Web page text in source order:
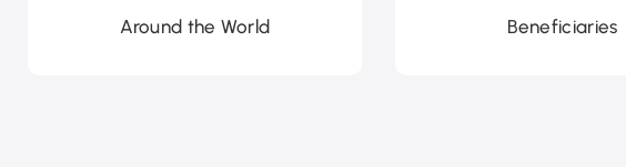
Around the World Beneficiaries